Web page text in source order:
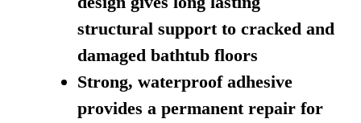
structural support to cracked and
damaged bathtub floors
Strong, waterproof adhesive
provides a permanent repair for